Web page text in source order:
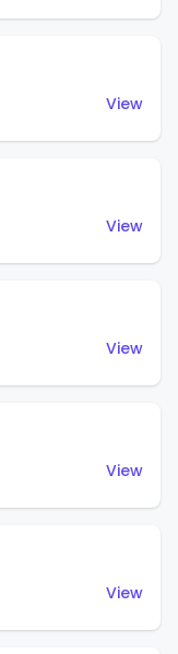
View
View
View
View
View